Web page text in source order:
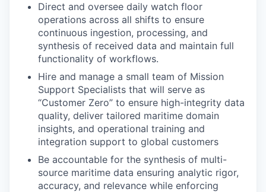
Direct and oversee daily watch floor
operations across all shifts to ensure
continuous ingestion, processing, and
synthesis of received data and maintain full
functionality of workflows.
Hire and manage a small team of Mission
Support Specialists that will serve as
“Customer Zero” to ensure high-integrity data
quality, deliver tailored maritime domain
insights, and operational training and
integration support to global customers
Be accountable for the synthesis of multi-
source maritime data ensuring analytic rigor,
accuracy, and relevance while enforcing